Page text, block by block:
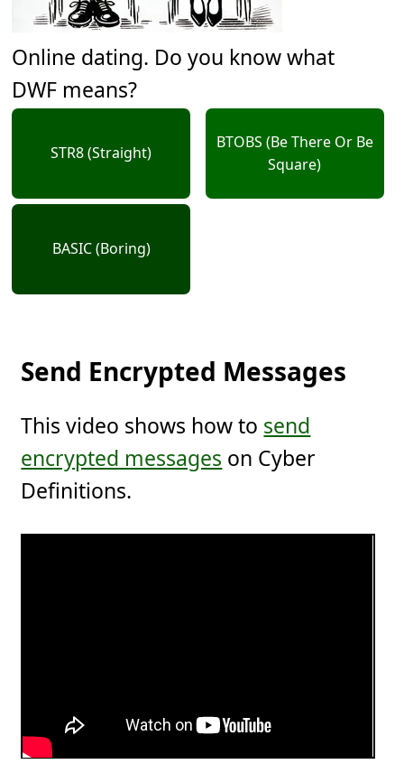
Online dating. Do you know what
DWF means?
STR8 (Straight)
BTOBS (Be There Or Be
Square)
BASIC (Boring)
Send Encrypted Messages
This video shows how to send
encrypted messages on Cyber
Definitions.